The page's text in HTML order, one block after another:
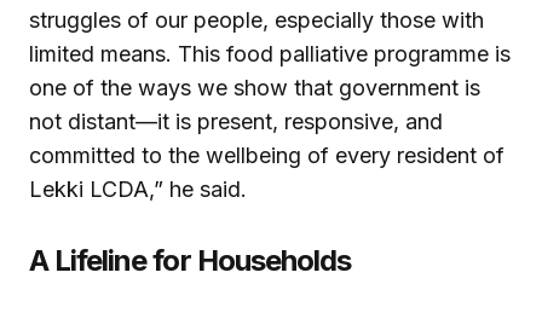
struggles of our people, especially those with
limited means. This food palliative programme is
one of the ways we show that government is
not distant—it is present, responsive, and
committed to the wellbeing of every resident of
Lekki LCDA,” he said.
A Lifeline for Households